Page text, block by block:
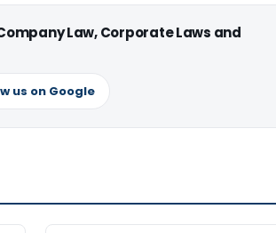
Law, Corporate Laws and
us on Google